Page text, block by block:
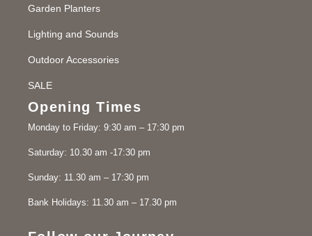
Garden Planters
Lighting and Sounds
Outdoor Accessories
SALE
Opening Times
Monday to Friday: 9:30 am – 17:30 pm
Saturday: 10.30 am -17:30 pm
Sunday: 11.30 am – 17:30 pm
Bank Holidays: 11.30 am – 17.30 pm